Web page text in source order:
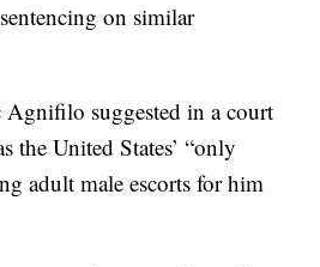
on similar
Agnifilo suggested in a court
the United States’ “only
adult male escorts for him